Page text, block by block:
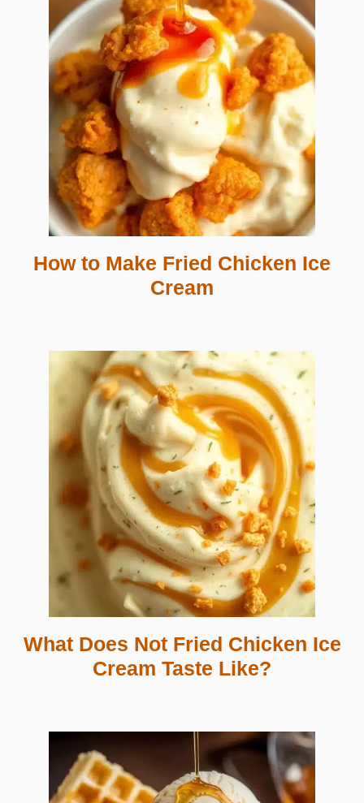
How to Make Fried Chicken Ice
Cream
What Does Not Fried Chicken Ice
Cream Taste Like?